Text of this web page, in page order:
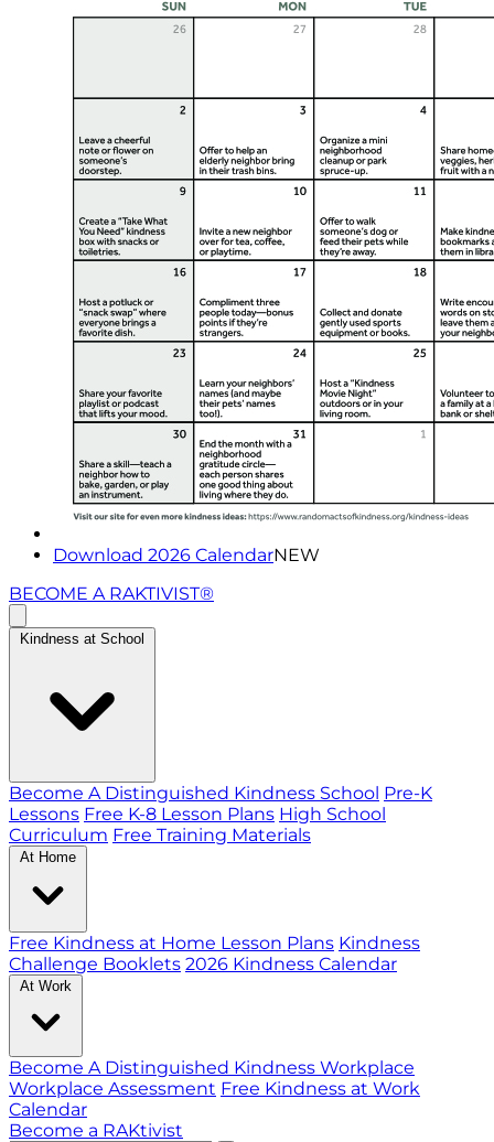
Download 2026 CalendarNEW
BECOME A RAKTIVIST®
Kindness at School
Become A Distinguished Kindness School Pre-K
Lessons Free K-8 Lesson Plans High School
Curriculum Free Training Materials
At Home
Free Kindness at Home Lesson Plans Kindness
Challenge Booklets 2026 Kindness Calendar
At Work
Become A Distinguished Kindness Workplace
Workplace Assessment Free Kindness at Work
Calendar
Become a RAKtivist